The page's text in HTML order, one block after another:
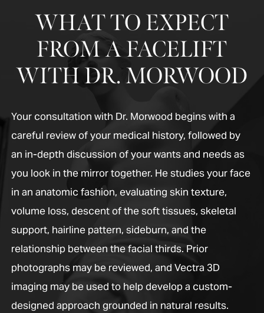
WHAT TO EXPECT
FROM A FACELIFT
WITH DR. MORWOOD
Your consultation with Dr. Morwood begins with a
careful review of your medical history, followed by
an in-depth discussion of your wants and needs as
you look in the mirror together. He studies your face
in an anatomic fashion, evaluating skin texture,
volume loss, descent of the soft tissues, skeletal
support, hairline pattern, sideburn, and the
relationship between the facial thirds. Prior
photographs may be reviewed, and Vectra 3D
imaging may be used to help develop a custom-
designed approach grounded in natural results.